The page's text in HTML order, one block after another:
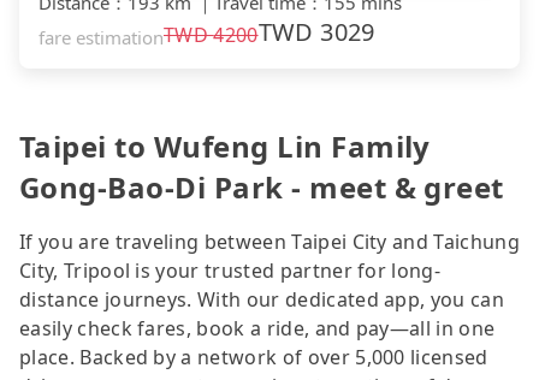
fare estimationTWD4200TWD 3029
Taipei to Wufeng Lin Family
Gong-Bao-Di Park - meet & greet
If you are traveling between Taipei City and Taichung
City, Tripool is your trusted partner for long-
distance journeys. With our dedicated app, you can
easily check fares, book a ride, and pay—all in one
place. Backed by a network of over 5,000 licensed